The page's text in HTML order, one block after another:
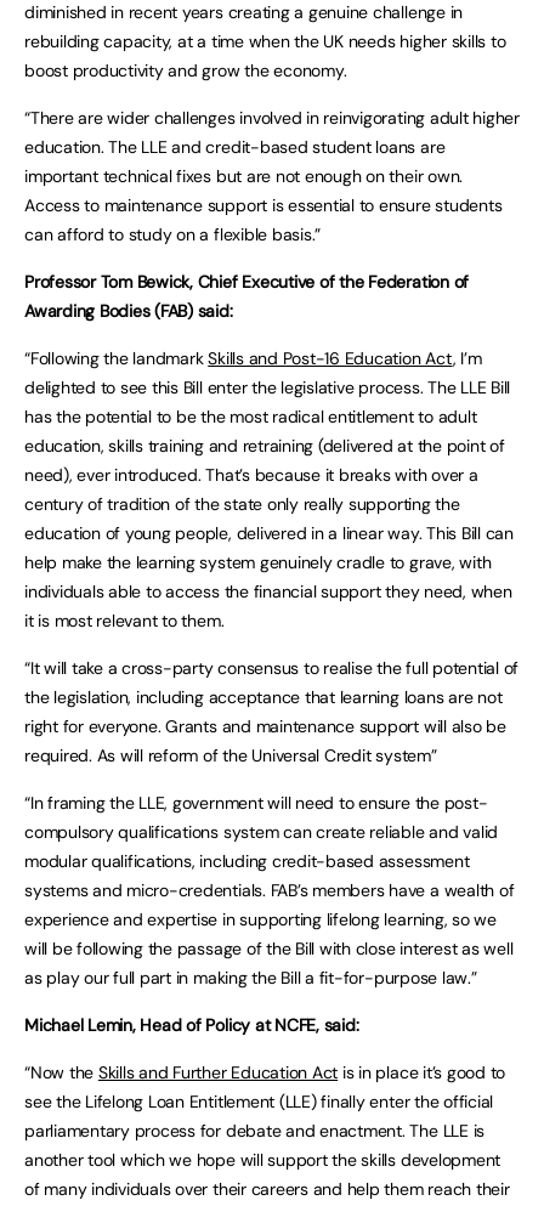
diminished in recent years creating a genuine challenge in
rebuilding capacity, at a time when the UK needs higher skills to
boost productivity and grow the economy.
“There are wider challenges involved in reinvigorating adult higher
education. The LLE and credit-based student loans are
important technical fixes but are not enough on their own.
Access to maintenance support is essential to ensure students
can afford to study on a flexible basis.”
Professor Tom Bewick, Chief Executive of the Federation of
Awarding Bodies (FAB) said:
“Following the landmarkSkills and Post-16 Education Act, I’m
delighted to see this Bill enter the legislative process. The LLE Bill
has the potential to be the most radical entitlement to adult
education, skills training and retraining (delivered at the point of
need), ever introduced. That’s because it breaks with over a
century of tradition of the state only really supporting the
education of young people, delivered in a linear way. This Bill can
help make the learning system genuinely cradle to grave, with
individuals able to access the financial support they need, when
it is most relevant to them.
“It will take a cross-party consensus to realise the full potential of
the legislation, including acceptance that learning loans are not
right for everyone. Grants and maintenance support will also be
required. As will reform of the Universal Credit system”
“In framing the LLE, government will need to ensure the post-
compulsory qualifications system can create reliable and valid
modular qualifications, including credit-based assessment
systems and micro-credentials. FAB’s members have a wealth of
experience and expertise in supporting lifelong learning, so we
will be following the passage of the Bill with close interest as well
as play our full part in making the Bill a fit-for-purpose law.”
Michael Lemin, Head of Policy at NCFE, said:
“Now the Skills and Further Education Act is in place it’s good to
see the Lifelong Loan Entitlement (LLE) finally enter the official
parliamentary process for debate and enactment. The LLE is
another tool which we hope will support the skills development
of many individuals over their careers and help them reach their